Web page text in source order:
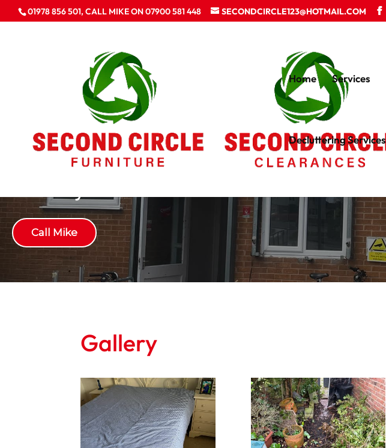
01978 856 501, CALL MIKE ON 07900 581 448 SECONDCIRCLE123@HOTMAIL.COM
Home Services
Decluttering Services
Call Mike
Gallery